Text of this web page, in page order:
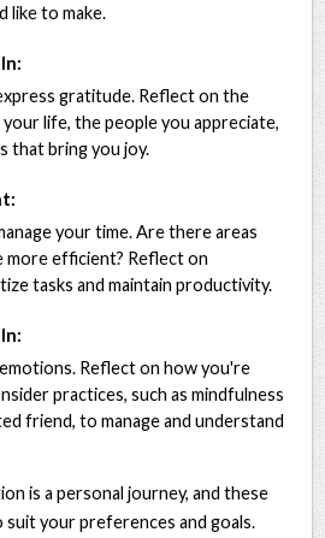
like to make.
gratitude. Reflect on the
life, the people you appreciate,
that bring you joy.
your time. Are there areas
more efficient? Reflect on
tasks and maintain productivity.
Reflect on how you're
practices, such as mindfulness
friend, to manage and understand
is a personal journey, and these
suit your preferences and goals.